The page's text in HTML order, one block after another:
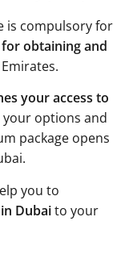
is compulsory for
obtaining and
your access to
your options and
package opens
you to
Dubaito your